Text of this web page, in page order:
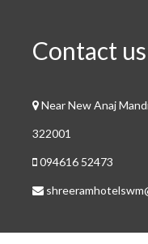
Contact us
Near New Anaj
322001
094616 52473